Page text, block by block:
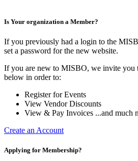
Is Your organization a Member?
If you previously had a login to the
set a password for the new website.
If you are new to MISBO, we invite you
below in order to:
Register for Events
View Vendor Discounts
View & Pay Invoices ...and much
Create an Account
Applying for Membership?